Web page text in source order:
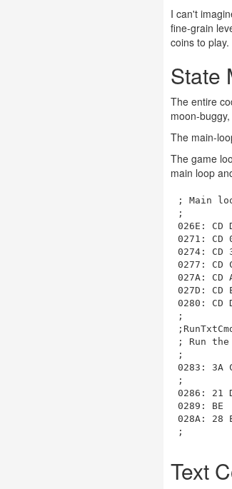
I can't
fine-grain
coins to play.
State
The entire
moon-
The main-
The game
main loop
; Main
;
026E:
0271:
0274:
0277:
027A:
027D:
0280:
;
; Run
;
0283:
;
0286: 21
0289:
028A:
Text